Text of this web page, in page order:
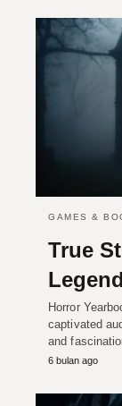
GAMES &
True
Horror
captivated
and
6 bulan ago